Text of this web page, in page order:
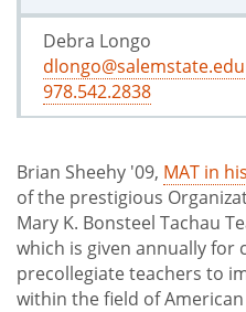
Debra Longo
dlongo@salemstate.edu
978.542.2838
Brian Sheehy '09, MAT in
of the prestigious
Mary K. Bonsteel Tachau
which is given annually
precollegiate teachers to
within the field of